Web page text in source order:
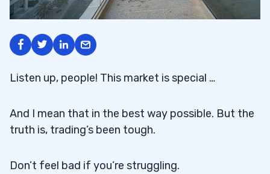
Listen up, people! This market is special …
And I mean that in the best way possible. But the
truth is, trading’s been tough.
Don’t feel bad if you’re struggling.